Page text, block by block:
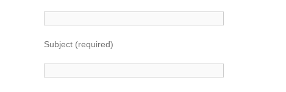
Subject (required)